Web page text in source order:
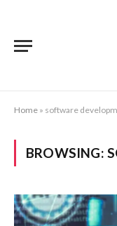
Home » software
BROWSING: